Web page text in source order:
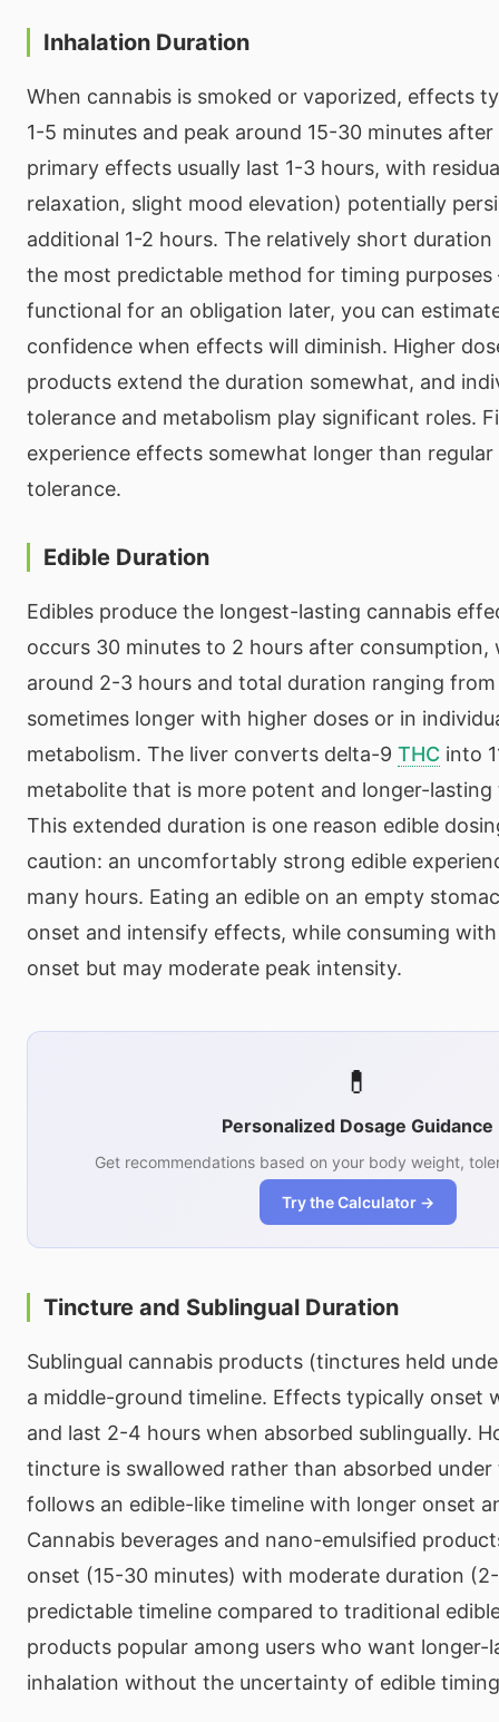
Inhalation Duration
When cannabis is smoked or vaporized, effects
1-5 minutes and peak around 15-30 minutes
primary effects usually last 1-3 hours, with
relaxation, slight mood elevation) potentially
additional 1-2 hours. The relatively short duration
the most predictable method for timing
functional for an obligation later, you can
confidence when effects will diminish. Higher
products extend the duration somewhat, and
tolerance and metabolism play significant roles.
experience effects somewhat longer than
tolerance.
Edible Duration
Edibles produce the longest-lasting cannabis
occurs 30 minutes to 2 hours after
around 2-3 hours and total duration ranging
sometimes longer with higher doses or in
metabolism. The liver converts delta-9 THC into
metabolite that is more potent and longer-lasting
This extended duration is one reason edible
caution: an uncomfortably strong edible
many hours. Eating an edible on an empty
onset and intensify effects, while consuming
onset but may moderate peak intensity.
💊
Personalized Dosage Guidance
Get recommendations based on your body weight,
Try the Calculator →
Tincture and Sublingual Duration
Sublingual cannabis products (tinctures held
a middle-ground timeline. Effects typically onset
and last 2-4 hours when absorbed sublingually.
tincture is swallowed rather than absorbed
follows an edible-like timeline with longer onset
Cannabis beverages and nano-emulsified
onset (15-30 minutes) with moderate duration
predictable timeline compared to traditional
products popular among users who want
inhalation without the uncertainty of edible